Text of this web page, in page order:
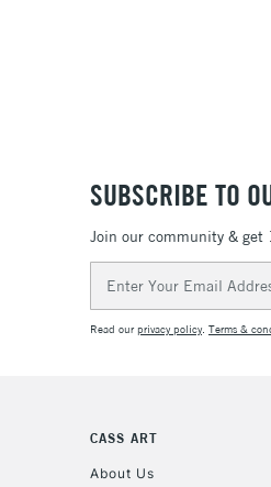
SUBSCRIBE TO
Join our community &
Address
Read ourprivacy policy. Terms &
CASS ART
About Us